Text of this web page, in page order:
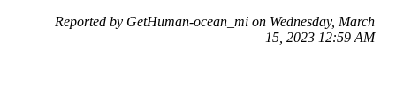
Reported by GetHuman-ocean_mi on Wednesday, March
15, 2023 12:59 AM